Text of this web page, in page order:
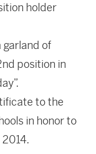
holder
of
position in
to the
in honor to